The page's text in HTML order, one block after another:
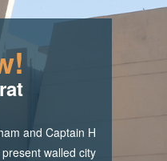
and Captain H
walled city